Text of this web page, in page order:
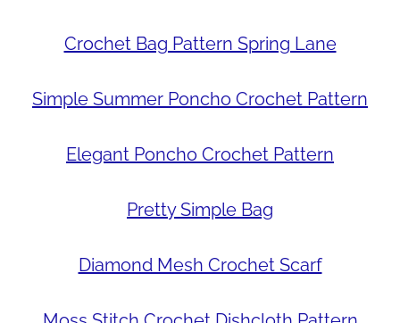
Crochet Bag Pattern Spring Lane
Simple Summer Poncho Crochet Pattern
Elegant Poncho Crochet Pattern
Pretty Simple Bag
Diamond Mesh Crochet Scarf